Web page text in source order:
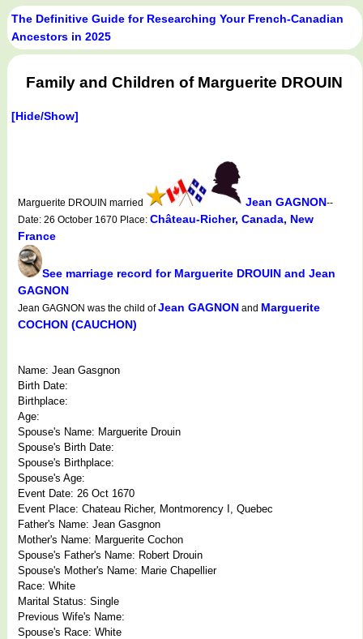
The Definitive Guide for Researching Your French-Canadian
Ancestors in 2025
Family and Children of Marguerite DROUIN
[Hide/Show]
Marguerite DROUIN married Jean GAGNON--
Date: 26 October 1670 Place: Château-Richer, Canada, New
France
See marriage record for Marguerite DROUIN and Jean
GAGNON
Jean GAGNON was the child ofJean GAGNON and Marguerite
COCHON (CAUCHON)
Name: Jean Gasgnon
Birth Date:
Birthplace:
Age:
Spouse's Name: Marguerite Drouin
Spouse's Birth Date:
Spouse's Birthplace:
Spouse's Age:
Event Date: 26 Oct 1670
Event Place: Chateau Richer, Montmorency I, Quebec
Father's Name: Jean Gasgnon
Mother's Name: Marguerite Cochon
Spouse's Father's Name: Robert Drouin
Spouse's Mother's Name: Marie Chapellier
Race: White
Marital Status: Single
Previous Wife's Name:
Spouse's Race: White